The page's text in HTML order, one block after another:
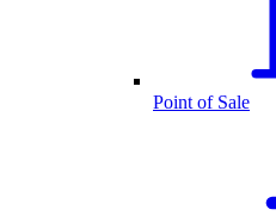
Point of Sale